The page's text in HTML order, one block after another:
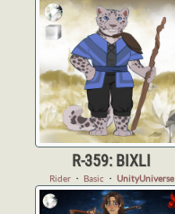
R-359: BIXLI
Rider・ Basic ・ UnityUniverse